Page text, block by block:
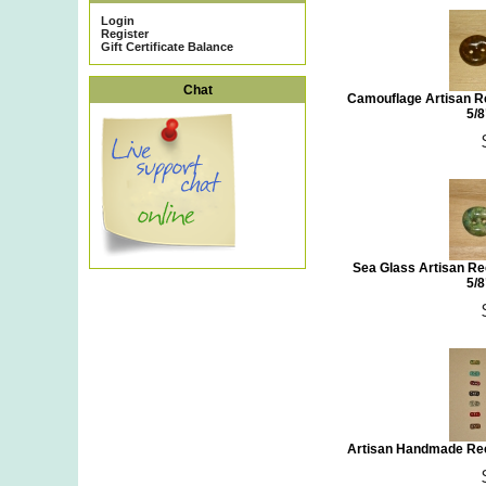
Login
Register
Gift Certificate Balance
Chat
Camouflage Artisan
5/
Sea Glass Artisan
5/
Artisan Handmade